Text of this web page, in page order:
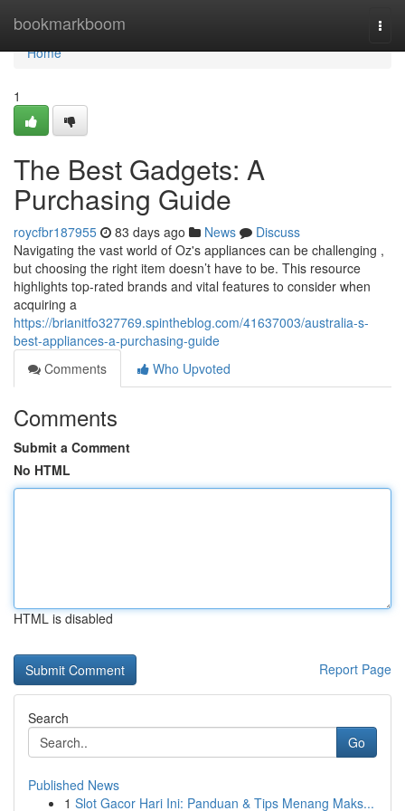
bookmarkboom
Home
Home
1
The Best Gadgets: A
Purchasing Guide
roycfbr187955 83 days ago News
Discuss
Navigating the vast world of Oz's appliances can be challenging ,
but choosing the right item doesn’t have to be. This resource
highlights top-rated brands and vital features to consider when
acquiring a
https://brianitfo327769.spintheblog.com/41637003/australia-s-
best-appliances-a-purchasing-guide
Comments
Who Upvoted
Comments
Submit a Comment
No HTML
HTML is disabled
Report Page
Search
Go
Published News
1 Slot Gacor Hari Ini: Panduan & Tips Menang Maks...